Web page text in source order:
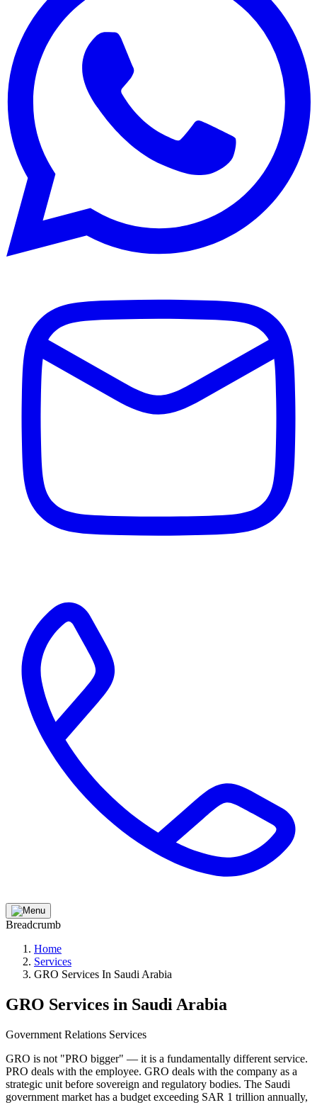
Breadcrumb
Home
Services
GRO Services In Saudi Arabia
GRO Services in Saudi Arabia
Government Relations Services
GRO is not "PRO bigger" — it is a fundamentally different service.
PRO deals with the employee. GRO deals with the company as a
strategic unit before sovereign and regulatory bodies. The Saudi
government market has a budget exceeding SAR 1 trillion annually,